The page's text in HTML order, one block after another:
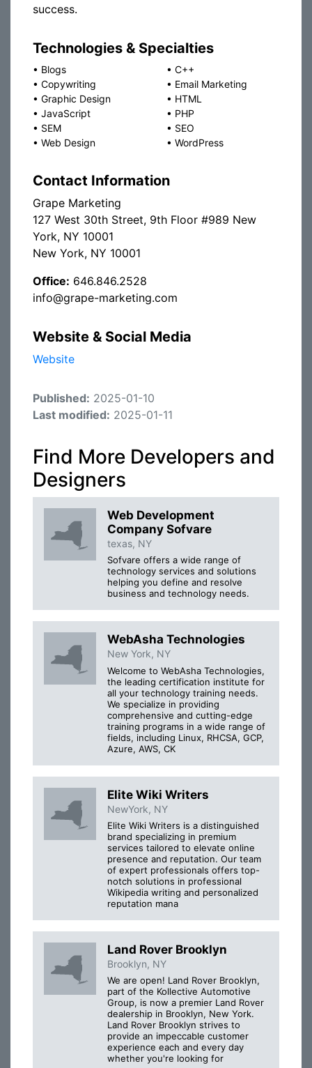
success.
Technologies & Specialties
• Blogs • C++
• Copywriting • Email Marketing
• Graphic Design • HTML
• JavaScript • PHP
• SEM • SEO
• Web Design • WordPress
Contact Information
Grape Marketing
127 West 30th Street, 9th Floor #989 New
York, NY 10001
New York, NY 10001
Office: 646.846.2528
info@grape-marketing.com
Website & Social Media
Website
Published: 2025-01-10
Last modified: 2025-01-11
Find More Developers and
Designers
Web Development
Company Sofvare
texas, NY
Sofvare offers a wide range of
technology services and solutions
helping you define and resolve
business and technology needs.
WebAsha Technologies
New York, NY
Welcome to WebAsha Technologies,
the leading certification institute for
all your technology training needs.
We specialize in providing
comprehensive and cutting-edge
training programs in a wide range of
fields, including Linux, RHCSA, GCP,
Azure, AWS, CK
Elite Wiki Writers
NewYork, NY
Elite Wiki Writers is a distinguished
brand specializing in premium
services tailored to elevate online
presence and reputation. Our team
of expert professionals offers top-
notch solutions in professional
Wikipedia writing and personalized
reputation mana
Land Rover Brooklyn
Brooklyn, NY
We are open! Land Rover Brooklyn,
part of the Kollective Automotive
Group, is now a premier Land Rover
dealership in Brooklyn, New York.
Land Rover Brooklyn strives to
provide an impeccable customer
experience each and every day
whether you're looking for